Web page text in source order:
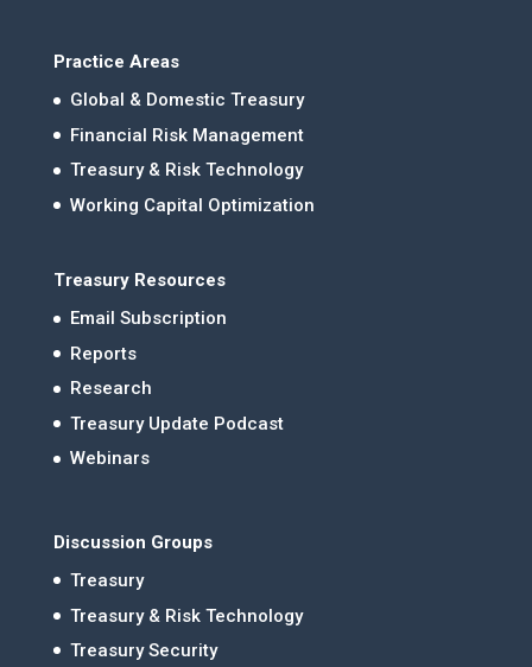
Practice Areas
Global & Domestic Treasury
Financial Risk Management
Treasury & Risk Technology
Working Capital Optimization
Treasury Resources
Email Subscription
Reports
Research
Treasury Update Podcast
Webinars
Discussion Groups
Treasury
Treasury & Risk Technology
Treasury Security